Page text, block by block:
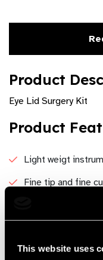
This website uses
Product
Eye Lid Surgery Kit
Product
Light weigt
Fine tip and fine
Economical